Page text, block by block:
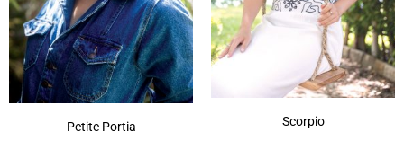
Petite Portia Scorpio